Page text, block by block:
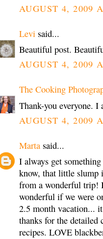
AUGUST 4, 2009
Levi said...
Beautiful post.
AUGUST 4, 2009
The Cooking
Thank-you everyone.
AUGUST 4, 2009
Marta said...
I always get
know, that little slump
from a wonderful trip!
wonderful if we were
2.5 month vacation...
thanks for the detailed
recipes. LOVE